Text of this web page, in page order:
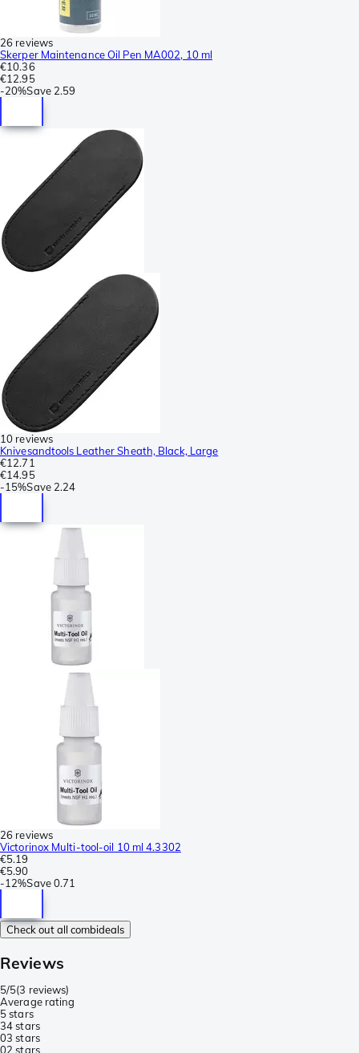
26 reviews
Skerper Maintenance Oil Pen MA002, 10 ml
€10.36
€12.95
-20%Save 2.59
10 reviews
Knivesandtools Leather Sheath, Black, Large
€12.71
€14.95
-15%Save 2.24
26 reviews
Victorinox Multi-tool-oil 10 ml 4.3302
€5.19
€5.90
-12%Save0.71
Check out all combideals
Reviews
5/5(3 reviews)
Average rating
5 stars
34 stars
03 stars
02 stars